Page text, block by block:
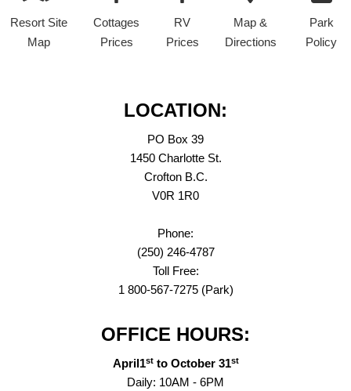
Resort Site
Map
Cottages
Prices
RV
Prices
Map &
Directions
Park
Policy
LOCATION:
PO Box 39
1450 Charlotte St.
Crofton B.C.
V0R 1R0
Phone:
(250) 246-4787
Toll Free:
1 800-567-7275 (Park)
OFFICE HOURS:
April1stto October 31st
Daily: 10AM - 6PM